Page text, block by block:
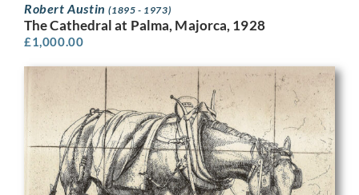
Robert Austin(1895 - 1973)
The Cathedral at Palma, Majorca, 1928
£1,000.00